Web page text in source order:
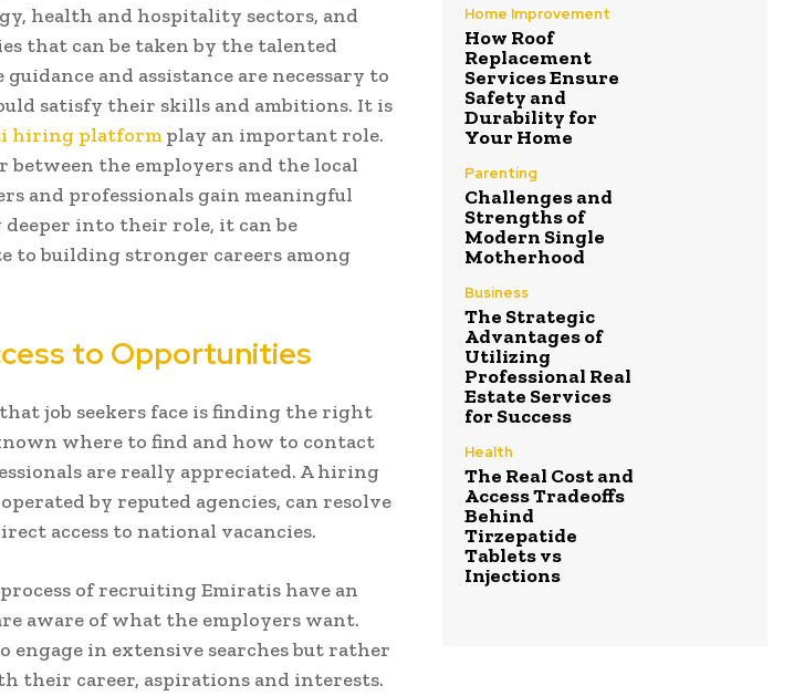
health and hospitality sectors, and
that can be taken by the talented
and assistance are necessary to
satisfy their skills and ambitions. It is
hiring platformplay an important role.
between the employers and the local
and professionals gain meaningful
into their role, it can be
to building stronger careers among
to Opportunities
job seekers face is finding the right
where to find and how to contact
are really appreciated. A hiring
by reputed agencies, can resolve
access to national vacancies.
of recruiting Emiratis have an
aware of what the employers want.
engage in extensive searches but rather
their career, aspirations and interests.
Home Improvement
How Roof
Replacement
Services Ensure
Safety and
Durability for
Your Home
Parenting
Challenges and
Strengths of
Modern Single
Motherhood
Business
The Strategic
Advantages of
Utilizing
Professional Real
Estate Services
for Success
Health
The Real Cost and
Access Tradeoffs
Behind
Tirzepatide
Tablets vs
Injections